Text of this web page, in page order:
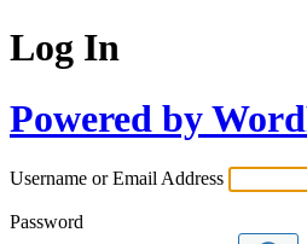
Log In
Powered by
Username or Email Address
Password